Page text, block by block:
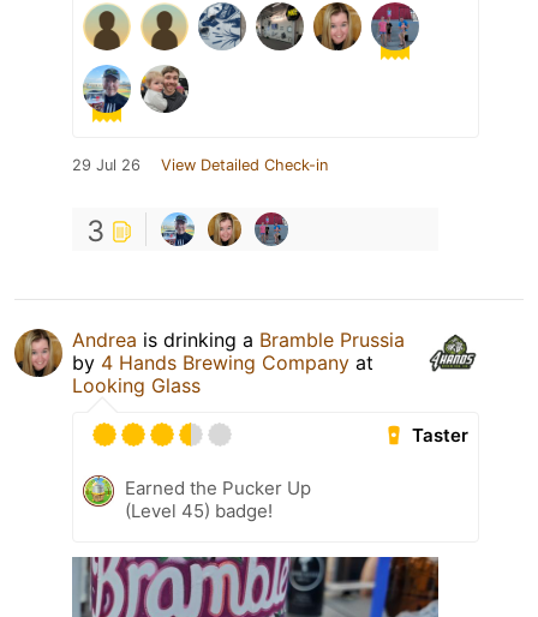
29 Jul 26 View Detailed Check-in
3
Andrea is drinking a Bramble Prussia
by 4 Hands Brewing Company at
Looking Glass
Taster
Earned the Pucker Up
(Level 45) badge!